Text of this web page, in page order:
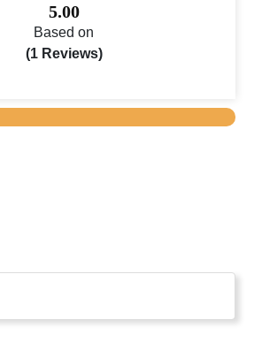
5.00
Based on
(1 Reviews)